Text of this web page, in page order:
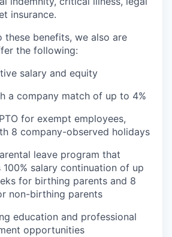
insurance.
these benefits, we also are
the following:
salary and equity
a company match of up to 4%
for exempt employees,
8 company-observed holidays
leave program that
100% salary continuation of up
for birthing parents and 8
non-birthing parents
education and professional
opportunities